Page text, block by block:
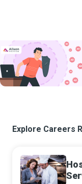
Explore Careers